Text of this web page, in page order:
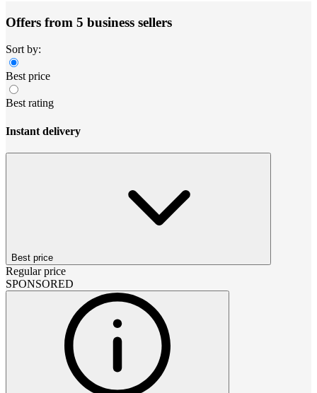
Offers from 5 business sellers
Sort by:
Best price
Best rating
Instant delivery
Best price
Regular price
SPONSORED